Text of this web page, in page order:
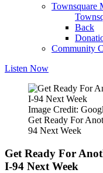
Townsquare
Back
Community
Listen Now
Image Credit:
Get Ready For
94 Next Week
Get Ready For
I-94 Next Week